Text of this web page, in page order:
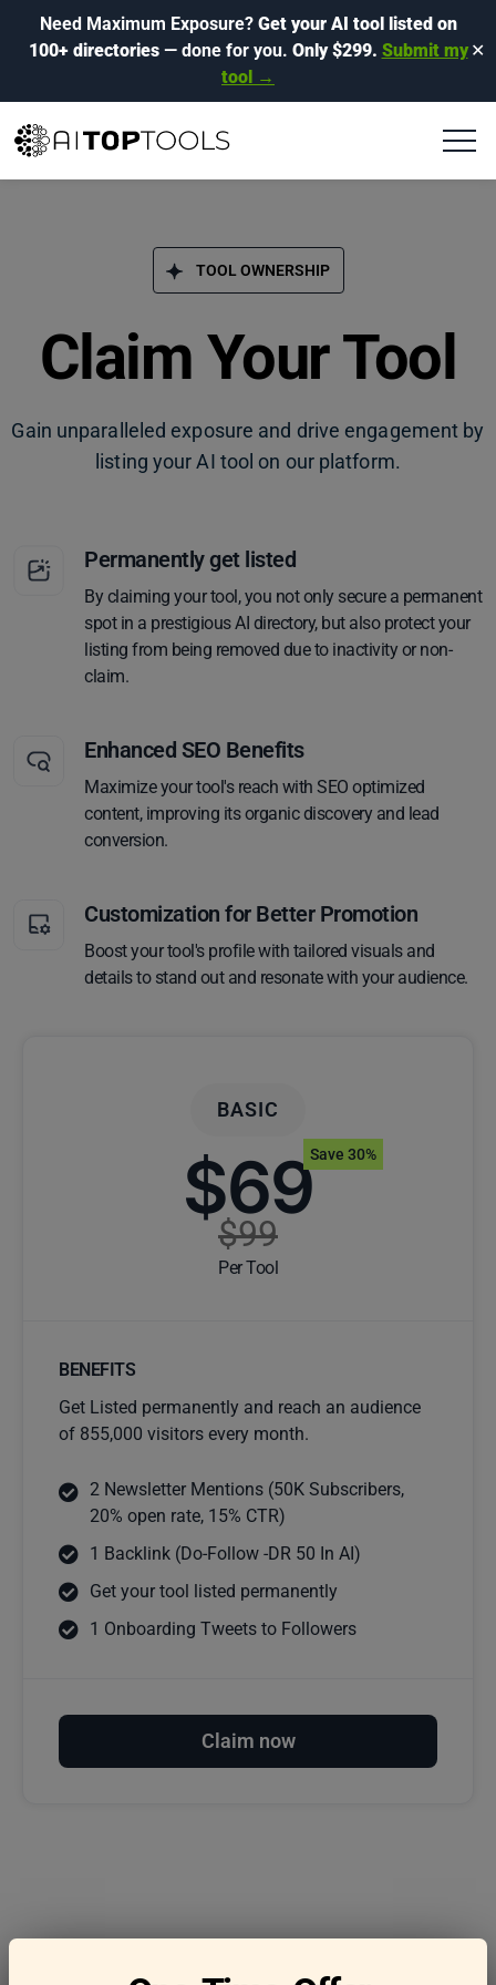
Need Maximum Exposure? Get your AI tool listed on
100+ directories— done for you. Only $299. Submit my
tool →
✕
TOOL OWNERSHIP
Claim Your Tool
Gain unparalleled exposure and drive engagement by
listing your AI tool on our platform.
Permanently get listed
By claiming your tool, you not only secure a permanent
spot in a prestigious AI directory, but also protect your
listing from being removed due to inactivity or non-
claim.
Enhanced SEO Benefits
Maximize your tool's reach with SEO optimized
content, improving its organic discovery and lead
conversion.
Customization for Better Promotion
Boost your tool's profile with tailored visuals and
details to stand out and resonate with your audience.
BASIC
$69
$99
Per Tool
Save 30%
BENEFITS
Get Listed permanently and reach an audience
of 855,000 visitors every month.
2 Newsletter Mentions (50K Subscribers,
20% open rate, 15% CTR)
1 Backlink (Do-Follow -DR 50 In AI)
Get your tool listed permanently
1 Onboarding Tweets to Followers
Claim now
Frequently asked